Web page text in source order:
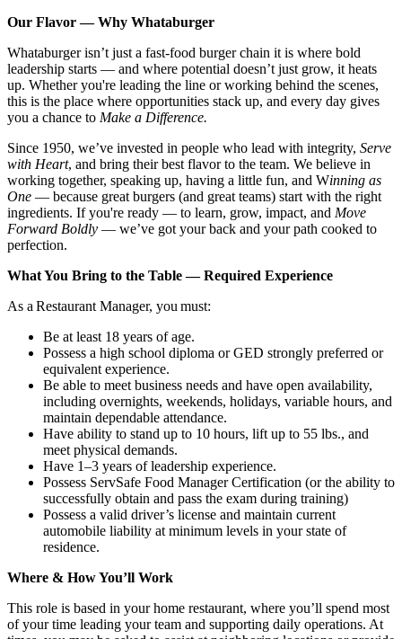
Our Flavor — Why Whataburger
Whataburger isn’t just a fast-food burger chain it is where bold
leadership starts — and where potential doesn’t just grow, it heats
up. Whether you're leading the line or working behind the scenes,
this is the place where opportunities stack up, and every day gives
you a chance to Make a Difference.
Since 1950, we’ve invested in people who lead with integrity, Serve
with Heart, and bring their best flavor to the team. We believe in
working together, speaking up, having a little fun, and Winning as
One — because great burgers (and great teams) start with the right
ingredients. If you're ready — to learn, grow, impact, and Move
Forward Boldly — we’ve got your back and your path cooked to
perfection.
What You Bring to the Table — Required Experience
As a Restaurant Manager, you must:
Be at least 18 years of age.
Possess a high school diploma or GED strongly preferred or
equivalent experience.
Be able to meet business needs and have open availability,
including overnights, weekends, holidays, variable hours, and
maintain dependable attendance.
Have ability to stand up to 10 hours, lift up to 55 lbs., and
meet physical demands.
Have 1–3 years of leadership experience.
Possess ServSafe Food Manager Certification (or the ability to
successfully obtain and pass the exam during training)
Possess a valid driver’s license and maintain current
automobile liability at minimum levels in your state of
residence.
Where & How You’ll Work
This role is based in your home restaurant, where you’ll spend most
of your time leading your team and supporting daily operations. At